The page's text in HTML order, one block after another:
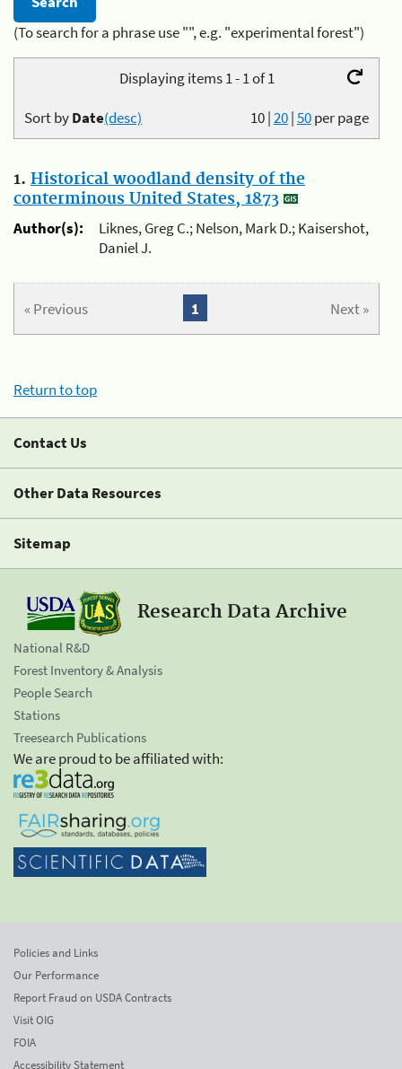
(To search for a phrase use "", e.g. "experimental forest")
Displaying items 1 - 1 of 1
10|20|50per page
Sort byDate(desc)
1. Historical woodland density of the
conterminous United States, 1873
Author(s):
Liknes, Greg C.; Nelson, Mark D.; Kaisershot,
Daniel J.
« Previous Next »
1
Return to top
Contact Us
Other Data Resources
Sitemap
Research Data Archive
National R&D
Forest Inventory & Analysis
People Search
Stations
Treesearch Publications
We are proud to be affiliated with:
Policies and Links
Our Performance
Report Fraud on USDA Contracts
Visit OIG
FOIA
Accessibility Statement